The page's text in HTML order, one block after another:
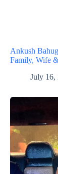
Ankush
Family, Wife
July 16,